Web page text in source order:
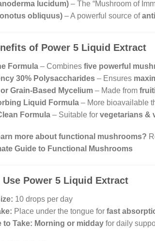
lucidum) – The “Mushroom of
obliquus) – A powerful source of
of Power 5 Liquid Extract
Formula – Combines five powerful
30% Polysaccharides – Ensures
Grain-Based Mycelium – Made from
Liquid Formula – More bioavailable
Formula – Suitable for vegetarians &
more about functional mushrooms?
Guide to Functional Mushrooms
Use Power 5 Liquid Extract
10 drops per day
Place under the tongue for fast
to Take: Morning or midday for daily